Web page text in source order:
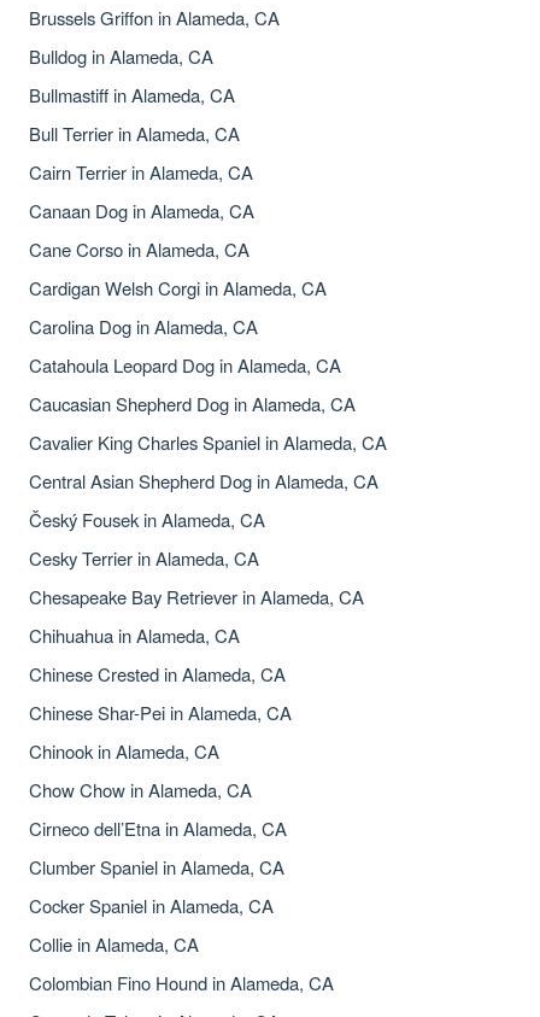
Brussels Griffon in Alameda, CA
Bulldog in Alameda, CA
Bullmastiff in Alameda, CA
Bull Terrier in Alameda, CA
Cairn Terrier in Alameda, CA
Canaan Dog in Alameda, CA
Cane Corso in Alameda, CA
Cardigan Welsh Corgi in Alameda, CA
Carolina Dog in Alameda, CA
Catahoula Leopard Dog in Alameda, CA
Caucasian Shepherd Dog in Alameda, CA
Cavalier King Charles Spaniel in Alameda, CA
Central Asian Shepherd Dog in Alameda, CA
Český Fousek in Alameda, CA
Cesky Terrier in Alameda, CA
Chesapeake Bay Retriever in Alameda, CA
Chihuahua in Alameda, CA
Chinese Crested in Alameda, CA
Chinese Shar-Pei in Alameda, CA
Chinook in Alameda, CA
Chow Chow in Alameda, CA
Cirneco dell’Etna in Alameda, CA
Clumber Spaniel in Alameda, CA
Cocker Spaniel in Alameda, CA
Collie in Alameda, CA
Colombian Fino Hound in Alameda, CA